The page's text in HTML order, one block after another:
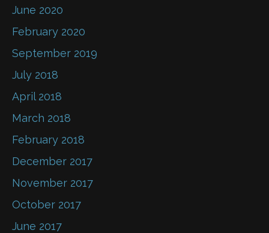
June 2020
February 2020
September 2019
July 2018
April 2018
March 2018
February 2018
December 2017
November 2017
October 2017
June 2017